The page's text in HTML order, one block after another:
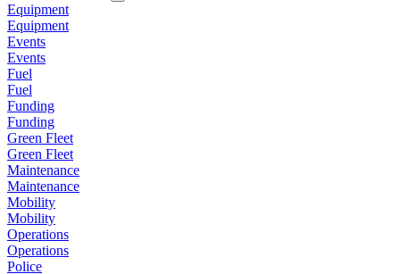
Equipment
Equipment
Events
Events
Fuel
Fuel
Funding
Funding
Green Fleet
Green Fleet
Maintenance
Maintenance
Mobility
Mobility
Operations
Operations
Police